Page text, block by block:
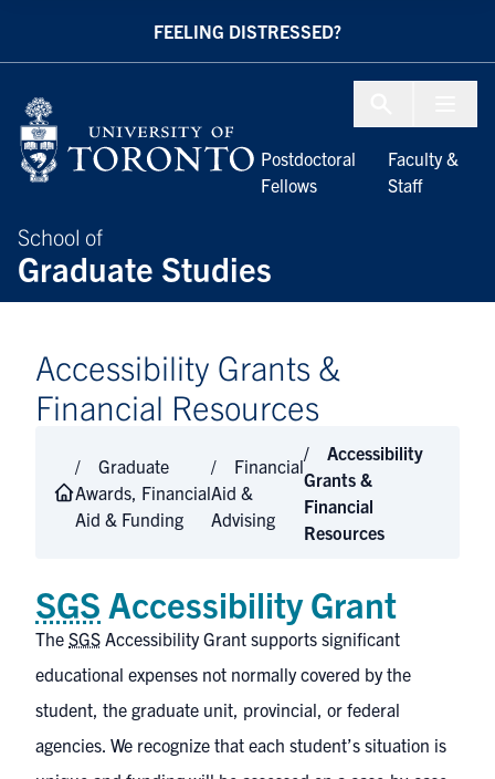
FEELING DISTRESSED?
School of
Graduate Studies
Postdoctoral
Fellows
Faculty &
Staff
Accessibility Grants &
Financial Resources
Graduate
Awards, Financial
Aid & Funding
Financial
Aid &
Advising
Accessibility
Grants &
Financial
Resources
SGS Accessibility Grant
The SGS Accessibility Grant supports significant
educational expenses not normally covered by the
student, the graduate unit, provincial, or federal
agencies. We recognize that each student’s situation is